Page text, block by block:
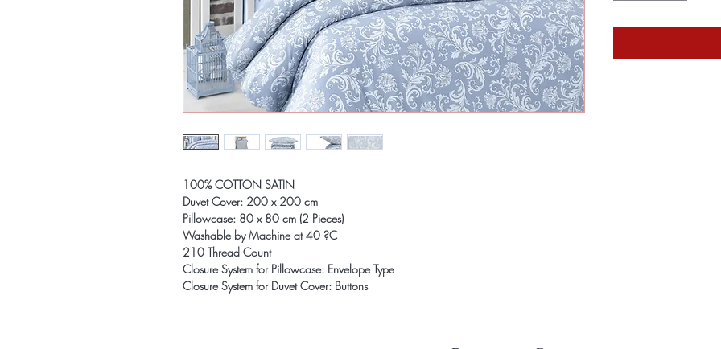
100% COTTON SATIN
Duvet Cover: 200 x 200 cm
Pillowcase: 80 x 80 cm (2 Pieces)
Washable by Machine at 40 ?C
210 Thread Count
Closure System for Pillowcase: Envelope Type
Closure System for Duvet Cover: Buttons